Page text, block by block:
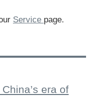
Service page.
era of